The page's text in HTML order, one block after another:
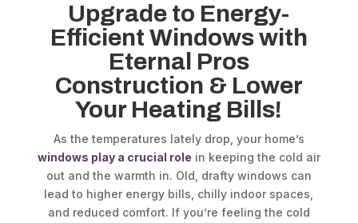
Upgrade to Energy-
Efficient Windows with
Eternal Pros
Construction & Lower
Your Heating Bills!
As the temperatures lately drop, your home’s
windows play a crucial role in keeping the cold air
out and the warmth in. Old, drafty windows can
lead to higher energy bills, chilly indoor spaces,
and reduced comfort. If you’re feeling the cold